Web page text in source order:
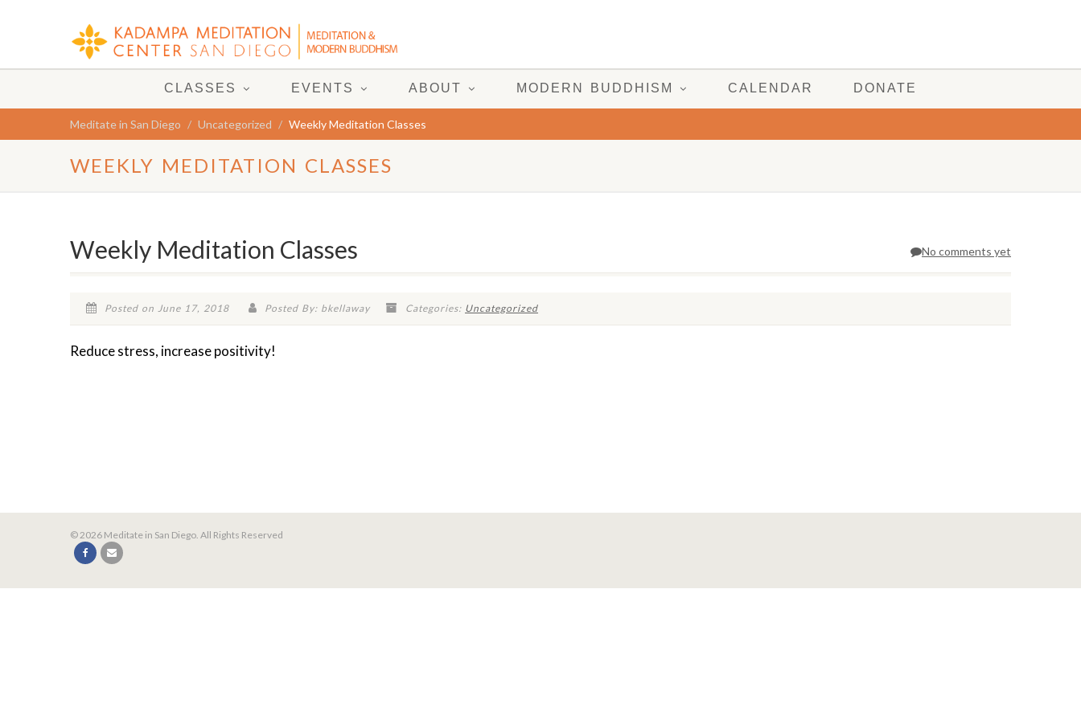
CLASSES EVENTS ABOUT MODERN BUDDHISM CALENDAR DONATE
Meditate in San Diego Uncategorized Weekly Meditation Classes
WEEKLY MEDITATION CLASSES
No comments yet
Weekly Meditation Classes
Posted on June 17, 2018 Posted By: bkellaway Categories: Uncategorized
Reduce stress, increase positivity!
© 2026 Meditate in San Diego. All Rights Reserved